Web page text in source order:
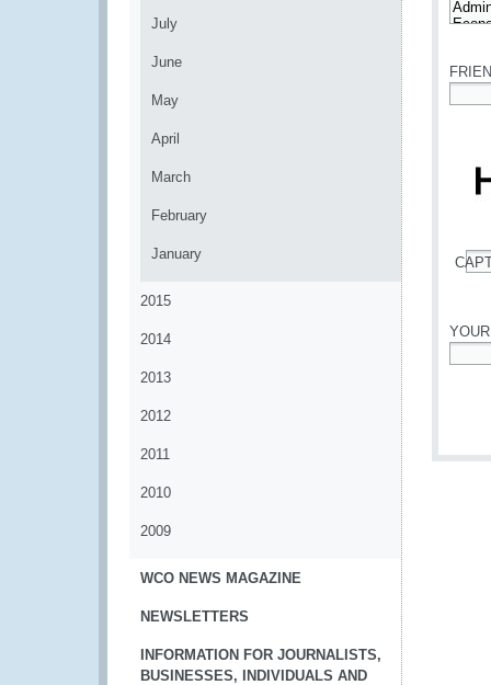
July
June
May
April
March
February
January
2015
2014
2013
2012
2011
2010
2009
WCO NEWS MAGAZINE
NEWSLETTERS
INFORMATION FOR JOURNALISTS,
BUSINESSES, INDIVIDUALS AND